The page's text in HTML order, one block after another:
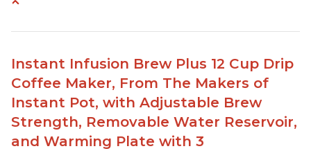
Easy to fill with water without taking out of
machine
Includes holder for using your own coffee grinds
Great customer service support when needed
Instant Infusion Brew Plus 12 Cup Drip
Coffee Maker, From The Makers of
Instant Pot, with Adjustable Brew
Strength, Removable Water Reservoir,
and Warming Plate with 3